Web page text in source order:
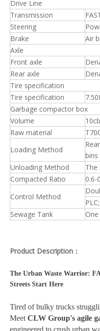
Drive Line
Transmission
Steering
Brake
Air
Axle
Front axle
Rear axle
Tire specification
Tire specification
Garbage compactor box
Volume
Raw material
Loading Method
bins
Unloading Method
The
Compacted Ratio
0.6-
Control Method
Sewage Tank
Product Description：
The Urban Waste Warrior:
Streets Start Here
Tired of bulky trucks
Meet CLW Group's agile
engineered to crush urban